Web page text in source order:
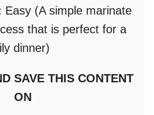
Easy (A simple marinate
that is perfect for a
dinner)
SAVE THIS CONTENT
ON